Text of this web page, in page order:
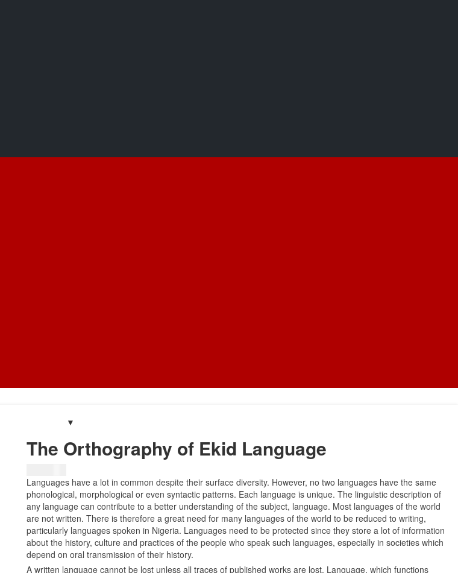
The Orthography of Ekid Language
Languages have a lot in common despite their surface diversity. However, no two languages have the same
phonological, morphological or even syntactic patterns. Each language is unique. The linguistic description of
any language can contribute to a better understanding of the subject, language. Most languages of the world
are not written. There is therefore a great need for many languages of the world to be reduced to writing,
particularly languages spoken in Nigeria. Languages need to be protected since they store a lot of information
about the history, culture and practices of the people who speak such languages, especially in societies which
depend on oral transmission of their history.
A written language cannot be lost unless all traces of published works are lost. Language, which functions